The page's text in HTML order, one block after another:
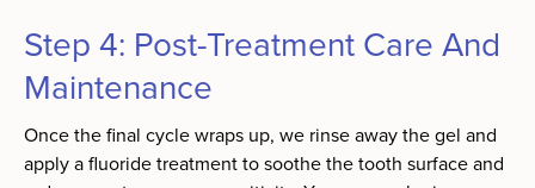
Step 4: Post-Treatment Care And
Maintenance
Once the final cycle wraps up, we rinse away the gel and
apply a fluoride treatment to soothe the tooth surface and